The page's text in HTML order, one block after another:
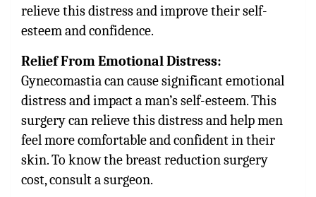
relieve this distress and improve their self-
esteem and confidence.
Relief From Emotional Distress:
Gynecomastia can cause significant emotional
distress and impact a man’s self-esteem. This
surgery can relieve this distress and help men
feel more comfortable and confident in their
skin. To know the breast reduction surgery
cost, consult a surgeon.